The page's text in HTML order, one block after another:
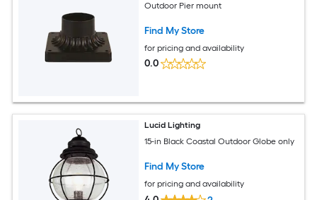
Outdoor Pier mount
Find My Store
for pricing and availability
0.0
Lucid Lighting
15-in Black Coastal Outdoor Globe only
Find My Store
for pricing and availability